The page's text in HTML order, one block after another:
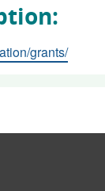
grants/